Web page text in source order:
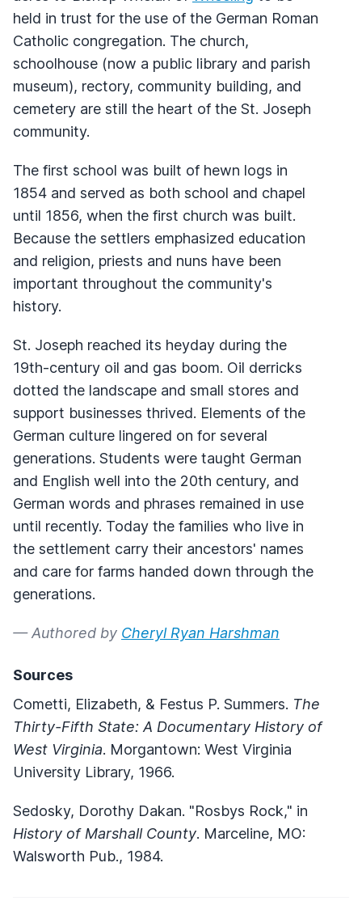
held in trust for the use of the German Roman
Catholic congregation. The church,
schoolhouse (now a public library and parish
museum), rectory, community building, and
cemetery are still the heart of the St. Joseph
community.
The first school was built of hewn logs in
1854 and served as both school and chapel
until 1856, when the first church was built.
Because the settlers emphasized education
and religion, priests and nuns have been
important throughout the community's
history.
St. Joseph reached its heyday during the
19th-century oil and gas boom. Oil derricks
dotted the landscape and small stores and
support businesses thrived. Elements of the
German culture lingered on for several
generations. Students were taught German
and English well into the 20th century, and
German words and phrases remained in use
until recently. Today the families who live in
the settlement carry their ancestors' names
and care for farms handed down through the
generations.
— Authored by Cheryl Ryan Harshman
Sources
Cometti, Elizabeth, & Festus P. Summers. The
Thirty-Fifth State: A Documentary History of
West Virginia. Morgantown: West Virginia
University Library, 1966.
Sedosky, Dorothy Dakan. "Rosbys Rock," in
History of Marshall County. Marceline, MO:
Walsworth Pub., 1984.